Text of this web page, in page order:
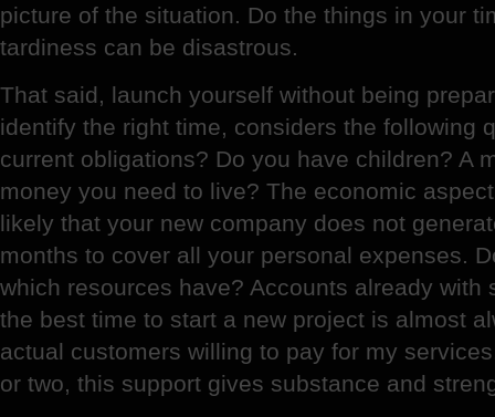
picture of the situation. Do the things in your
tardiness can be disastrous.
That said, launch yourself without being
identify the right time, considers the following
current obligations? Do you have children? A
money you need to live? The economic
likely that your new company does not
months to cover all your personal expenses.
which resources have? Accounts already with
the best time to start a new project is almost
actual customers willing to pay for my
or two, this support gives substance and